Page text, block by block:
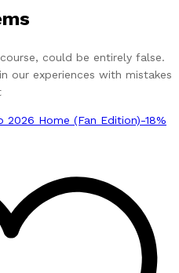
could be entirely false.
our experiences with mistakes
-18%